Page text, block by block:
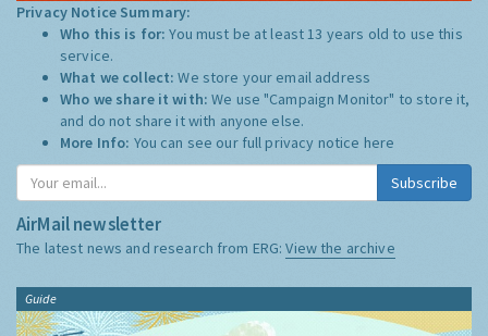
Privacy Notice Summary:
Who this is for:You must be at least 13 years old to use this
service.
What we collect:We store your email address
Who we share it with:We use "Campaign Monitor" to store it,
and do not share it with anyone else.
More Info: You can see our full privacy notice here
Subscribe
AirMail newsletter
The latest news and research from ERG:View the archive
Guide